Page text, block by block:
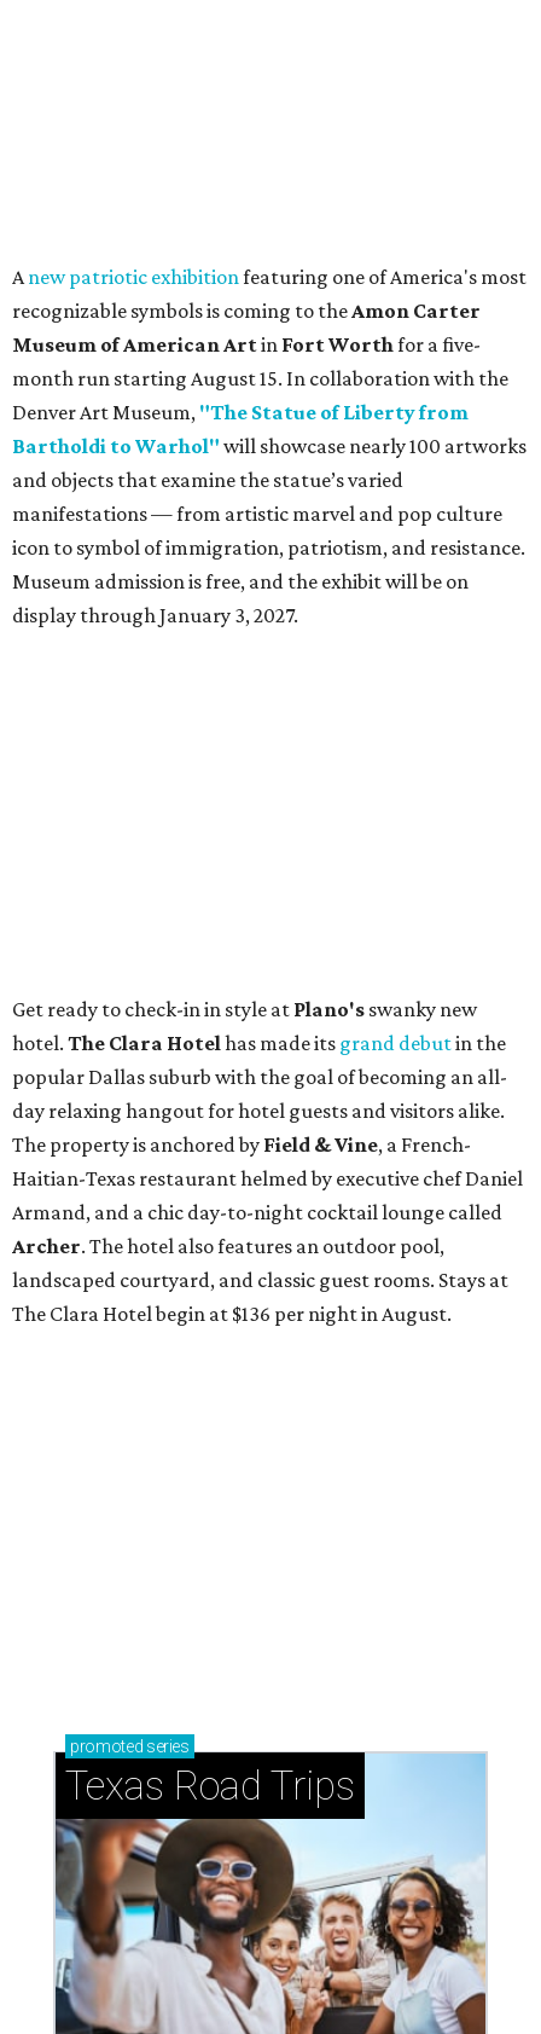
Anew patriotic exhibitionfeaturing one of America's most
recognizable symbols is coming to theAmon Carter
Museum of American Artin Fort Worthfor a five-
month run starting August 15. In collaboration with the
Denver Art Museum, "The Statue of Liberty from
Bartholdi to Warhol" will showcase nearly 100 artworks
and objects that examine the statue’s varied
manifestations — from artistic marvel and pop culture
icon to symbol of immigration, patriotism, and resistance.
Museum admission is free, and the exhibit will be on
display through January 3, 2027.
Get ready to check-in in style at Plano's swanky new
hotel. The Clara Hotelhas made its grand debutin the
popular Dallas suburb with the goal of becoming an all-
day relaxing hangout for hotel guests and visitors alike.
The property is anchored by Field & Vine, a French-
Haitian-Texas restaurant helmed by executive chef Daniel
Armand, and a chic day-to-night cocktail lounge called
Archer. The hotel also features an outdoor pool,
landscaped courtyard, and classic guest rooms. Stays at
The Clara Hotel begin at $136 per night in August.
promoted series
Texas Road Trips